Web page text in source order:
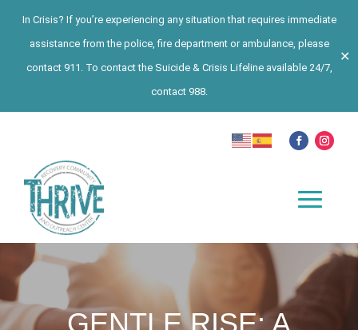
In Crisis? If you’re experiencing any situation that requires immediate
assistance from the police, fire department or ambulance, please
contact 911. To contact the Suicide & Crisis Lifeline available 24/7,
contact 988.
✕